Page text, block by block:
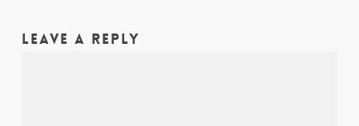
Leave a Reply